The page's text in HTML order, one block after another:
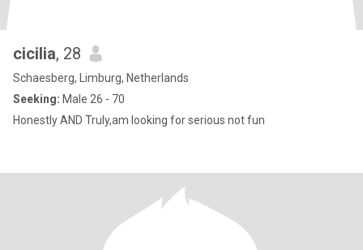
cicilia, 28
Schaesberg, Limburg, Netherlands
Seeking: Male 26 - 70
Honestly AND Truly,am looking for serious not fun